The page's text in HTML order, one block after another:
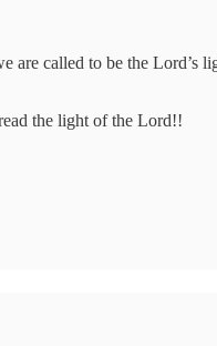
called to be the Lord’s
the light of the Lord!!